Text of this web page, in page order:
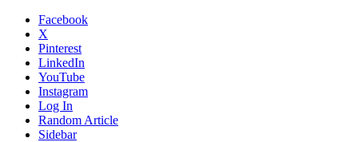
Facebook
X
Pinterest
LinkedIn
YouTube
Instagram
Log In
Random Article
Sidebar